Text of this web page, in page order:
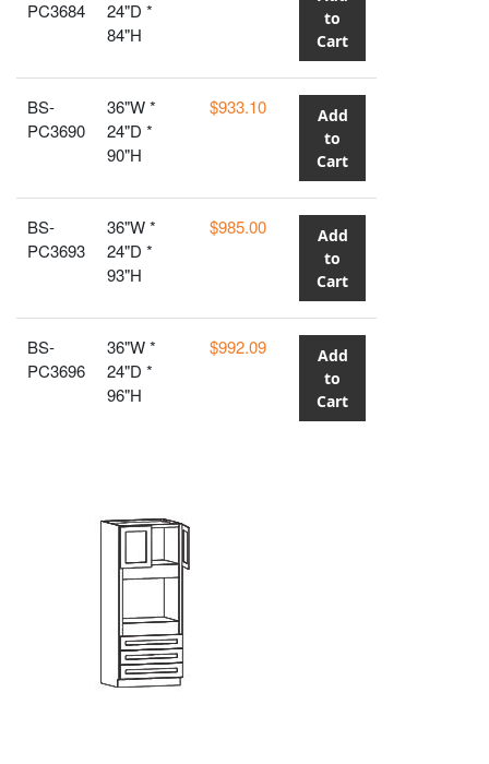
PC3684
24"D *
84"H
to
Cart
BS-
PC3690
36"W *
24"D *
90"H
$933.10
Add
to
Cart
BS-
PC3693
36"W *
24"D *
93"H
$985.00
Add
to
Cart
BS-
PC3696
36"W *
24"D *
96"H
$992.09
Add
to
Cart